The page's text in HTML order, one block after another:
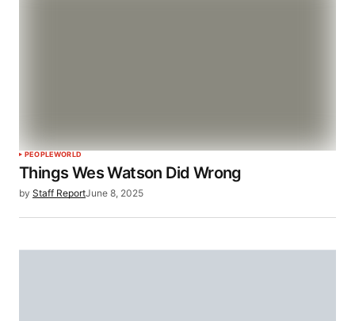
PEOPLEWORLD
Things Wes Watson Did Wrong
by Staff ReportJune 8, 2025